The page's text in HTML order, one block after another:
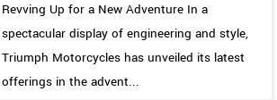
Revving Up for a New Adventure In a
spectacular display of engineering and style,
Triumph Motorcycles has unveiled its latest
offerings in the advent...